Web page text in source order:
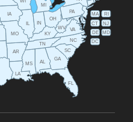
AL
AR
CT
DE
FL
GA
IN
IA
KY
LA
MD
MA
MI
MS
MO
NJ
NC
OH
PA RI
SC
TN
VA
WV
DC